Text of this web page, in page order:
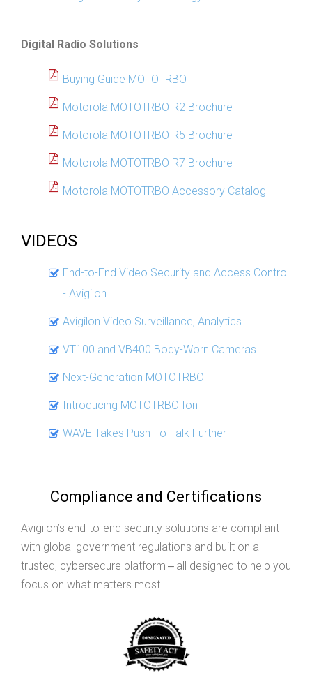
Digital Radio Solutions
Buying Guide MOTOTRBO
Motorola MOTOTRBO R2 Brochure
Motorola MOTOTRBO R5 Brochure
Motorola MOTOTRBO R7 Brochure
Motorola MOTOTRBO Accessory Catalog
VIDEOS
End-to-End Video Security and Access Control
- Avigilon
Avigilon Video Surveillance, Analytics
VT100 and VB400 Body-Worn Cameras
Next-Generation MOTOTRBO
Introducing MOTOTRBO Ion
WAVE Takes Push-To-Talk Further
Compliance and Certifications
Avigilon’s end-to-end security solutions are compliant
with global government regulations and built on a
trusted, cybersecure platform ‒ all designed to help you
focus on what matters most.